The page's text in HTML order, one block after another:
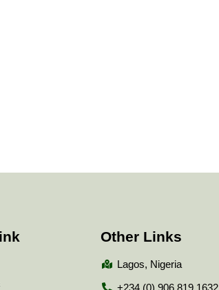
Other Links
Lagos, Nigeria
+234 (0) 906 819 1632